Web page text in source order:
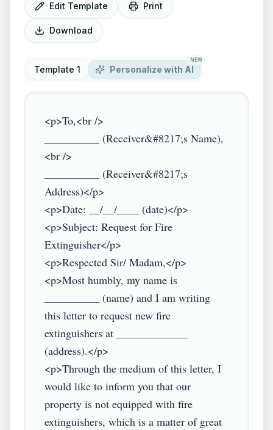
Edit Template
Print
Download
Template 1 Personalize with AI
NEW
<p>To,<br />
__________ (Receiver&#8217;s Name),
<br />
__________ (Receiver&#8217;s
Address)</p>
<p>Date: __/__/____ (date)</p>
<p>Subject: Request for Fire
Extinguisher</p>
<p>Respected Sir/ Madam,</p>
<p>Most humbly, my name is
__________ (name) and I am writing
this letter to request new fire
extinguishers at _____________
(address).</p>
<p>Through the medium of this letter, I
would like to inform you that our
property is not equipped with fire
extinguishers, which is a matter of great